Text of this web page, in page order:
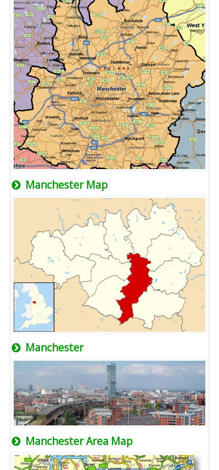
Manchester Map
Manchester
Manchester Area Map